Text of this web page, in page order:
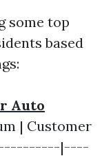
some top
based
Auto
| Customer
|----